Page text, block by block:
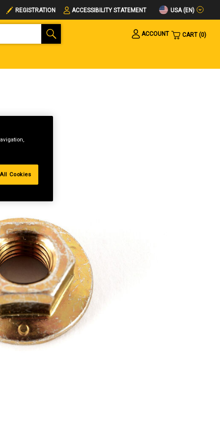
REGISTRATION ACCESSIBILITY STATEMENT USA (EN)
ACCOUNT
CART 0
Cookies